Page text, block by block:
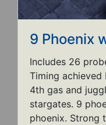
9 Phoenix
Includes 26
Timing
4th gas and
stargates. 9
phoenix. Strong